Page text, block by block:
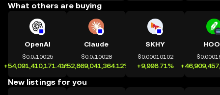
What others are buying
OpenAI
$0.0₄10025
+54,091,410,171.41%
Claude
$0.0₄10028
+52,869,041,364.12%
SKHY
$0.00010102
+9,998.71%
New listings for you